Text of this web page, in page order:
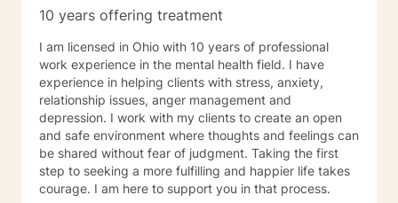
10 years offering treatment
I am licensed in Ohio with 10 years of professional
work experience in the mental health field. I have
experience in helping clients with stress, anxiety,
relationship issues, anger management and
depression. I work with my clients to create an open
and safe environment where thoughts and feelings can
be shared without fear of judgment. Taking the first
step to seeking a more fulfilling and happier life takes
courage. I am here to support you in that process.